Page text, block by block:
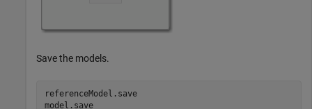
Save the models.
referenceModel.save
model.save